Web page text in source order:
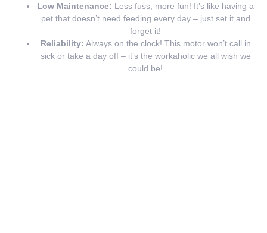
Low Maintenance: Less fuss, more fun! It’s like having a
pet that doesn’t need feeding every day – just set it and
forget it!
Reliability: Always on the clock! This motor won’t call in
sick or take a day off – it’s the workaholic we all wish we
could be!